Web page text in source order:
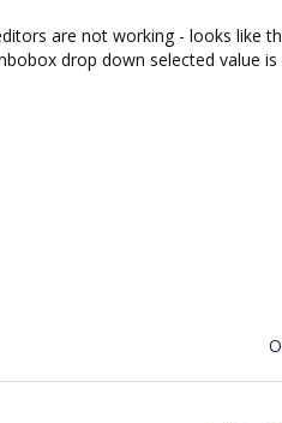
are not working - looks like
drop down selected value